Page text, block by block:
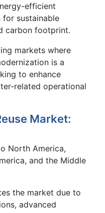
efficient
sustainable
carbon footprint.
markets where
is a
to enhance
related operational
Market:
North America,
and the Middle
the market due to
advanced